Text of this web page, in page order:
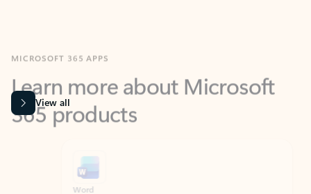
Learn more about Microsoft
365 products
View all
Word